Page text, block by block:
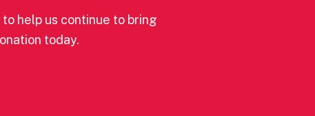
help us continue to bring
today.